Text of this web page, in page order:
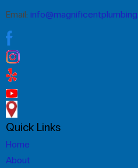
Email:
Quick Links
Home
About